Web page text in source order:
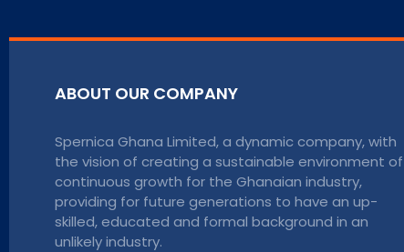
ABOUT OUR COMPANY
Spernica Ghana Limited, a dynamic company, with
the vision of creating a sustainable environment of
continuous growth for the Ghanaian industry,
providing for future generations to have an up-
skilled, educated and formal background in an
unlikely industry.